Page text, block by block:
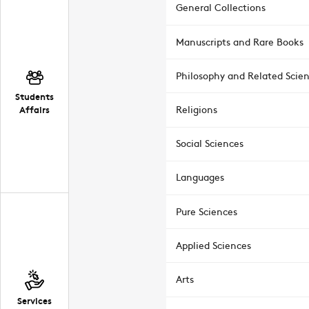
Students
Affairs
Services
General Collections
Manuscripts and Rare Books
Philosophy and Related
Religions
Social Sciences
Languages
Pure Sciences
Applied Sciences
Arts